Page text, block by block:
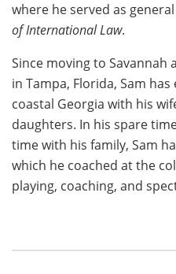
where he served as
of International Law.
Since moving to
in Tampa, Florida, Sam
coastal Georgia with his
daughters. In his spare
time with his family, Sam
which he coached at the
playing, coaching, and